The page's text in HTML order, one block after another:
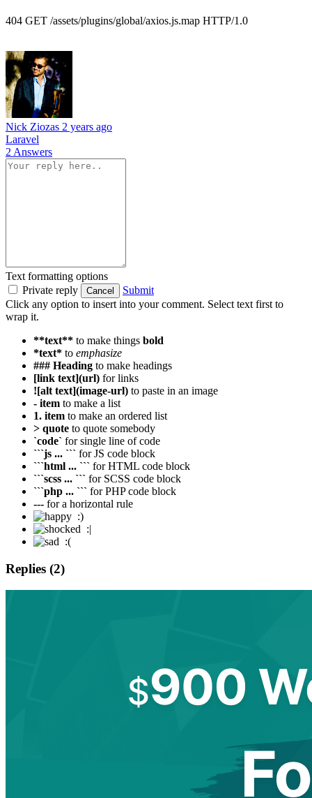
404 GET /assets/plugins/global/axios.js.map HTTP/1.0
Nick Ziozas 2 years ago
Laravel
2 Answers
Text formatting options
Private reply
Cancel
Submit
Click any option to insert into your comment. Select text first to
wrap it.
**text** to make things bold
*text* to emphasize
### Heading to make headings
[link text](url) for links
![alt text](image-url) to paste in an image
- item to make a list
1. item to make an ordered list
> quote to quote somebody
`code` for single line of code
```js ... ``` for JS code block
```html ... ``` for HTML code block
```scss ... ``` for SCSS code block
```php ... ``` for PHP code block
--- for a horizontal rule
:)
:|
:(
Replies (2)